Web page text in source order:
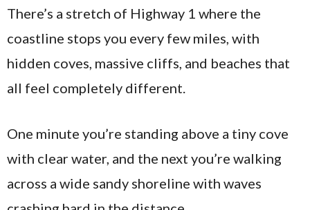
There’s a stretch of Highway 1 where the
coastline stops you every few miles, with
hidden coves, massive cliffs, and beaches that
all feel completely different.
One minute you’re standing above a tiny cove
with clear water, and the next you’re walking
across a wide sandy shoreline with waves